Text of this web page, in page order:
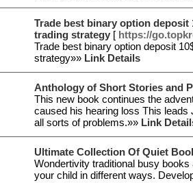
Trade best binary option
trading strategy [ https://
Trade best binary option deposit
strategy»» Link Details
Anthology of Short Stories and
This new book continues the
caused his hearing loss This
all sorts of problems.»» Link
Ultimate Collection Of Quiet
Wondertivity traditional busy
your child in different ways.